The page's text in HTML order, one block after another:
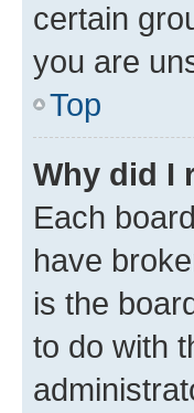
certain
you are
Top
Why did I
Each
have
is the
to do with